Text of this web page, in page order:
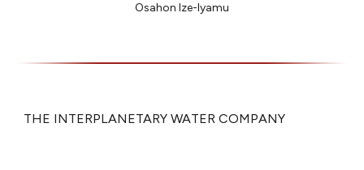
Osahon Ize-Iyamu
THE INTERPLANETARY WATER COMPANY